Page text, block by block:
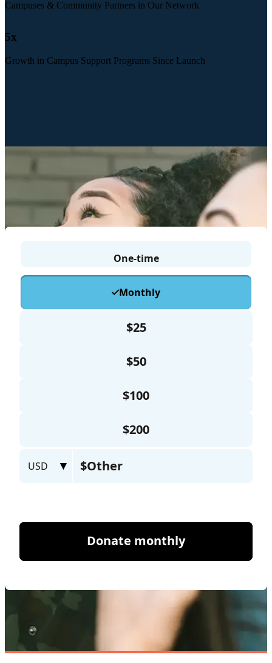
Campuses & Community Partners in Our Network
5x
Growth in Campus Support Programs Since Launch